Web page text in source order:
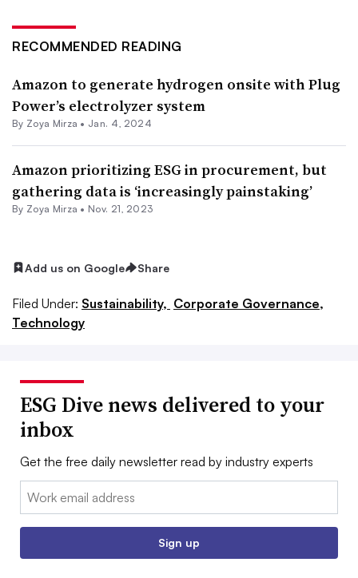
RECOMMENDED READING
Amazon to generate hydrogen onsite with Plug
Power’s electrolyzer system
By Zoya Mirza • Jan. 4, 2024
Amazon prioritizing ESG in procurement, but
gathering data is ‘increasingly painstaking’
By Zoya Mirza • Nov. 21, 2023
Add us on Google Share
Filed Under: Sustainability, Corporate Governance,
Technology
ESG Dive news delivered to your
inbox
Get the free daily newsletter read by industry experts
Email:
Sign up